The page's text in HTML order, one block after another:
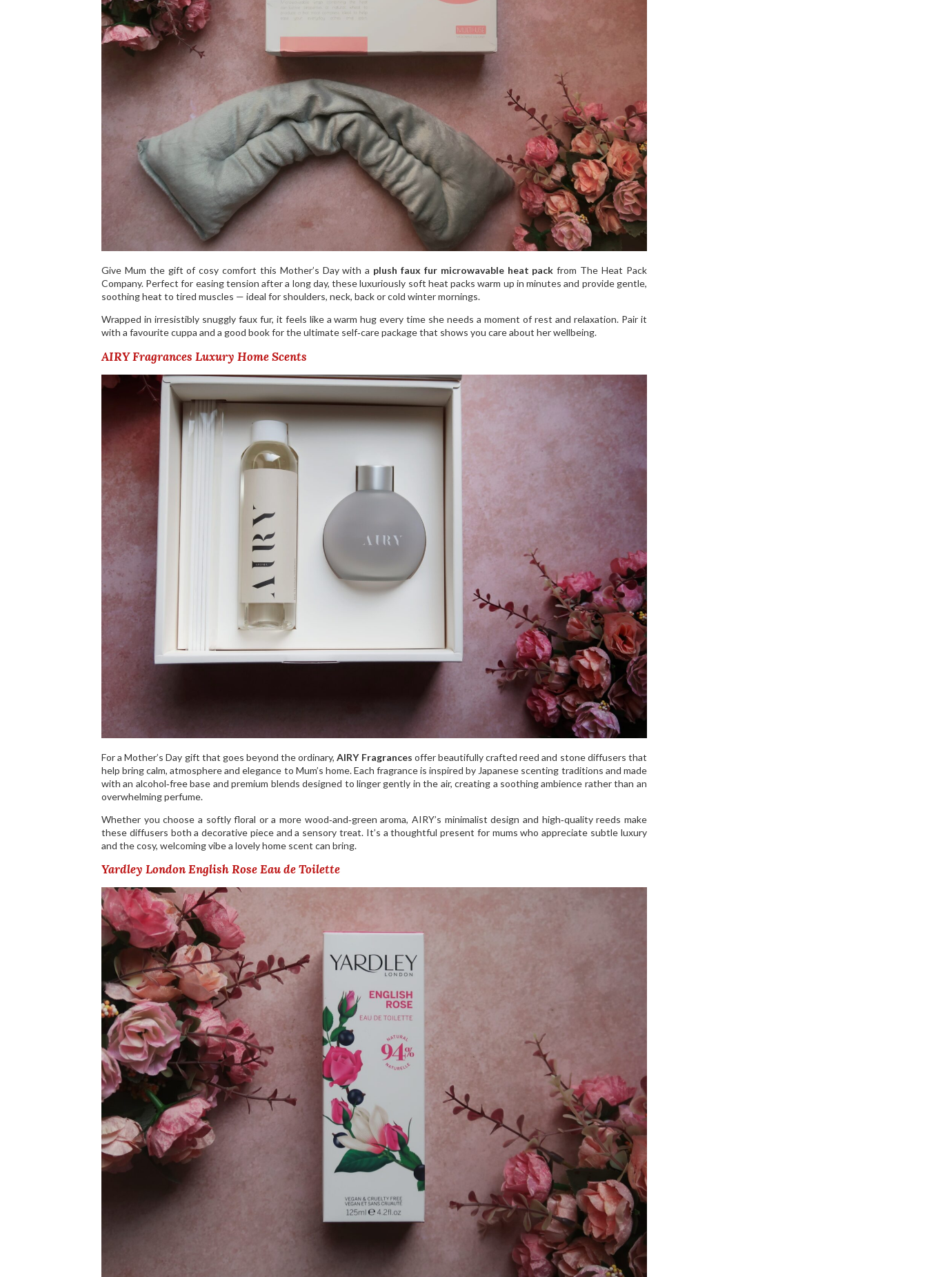
Give Mum the gift of cosy comfort this Mother’s Day with a plush faux fur microwavable heat pack from The Heat Pack
Company. Perfect for easing tension after a long day, these luxuriously soft heat packs warm up in minutes and provide gentle,
soothing heat to tired muscles — ideal for shoulders, neck, back or cold winter mornings.
Wrapped in irresistibly snuggly faux fur, it feels like a warm hug every time she needs a moment of rest and relaxation. Pair it
with a favourite cuppa and a good book for the ultimate self‑care package that shows you care about her wellbeing.
AIRY Fragrances Luxury Home Scents
For a Mother’s Day gift that goes beyond the ordinary,AIRY Fragrances offer beautifully crafted reed and stone diffusers that
help bring calm, atmosphere and elegance to Mum’s home. Each fragrance is inspired by Japanese scenting traditions and made
with an alcohol‑free base and premium blends designed to linger gently in the air, creating a soothing ambience rather than an
overwhelming perfume.
Whether you choose a softly floral or a more wood‑and‑green aroma, AIRY’s minimalist design and high‑quality reeds make
these diffusers both a decorative piece and a sensory treat. It’s a thoughtful present for mums who appreciate subtle luxury
and the cosy, welcoming vibe a lovely home scent can bring.
Yardley London English Rose Eau de Toilette